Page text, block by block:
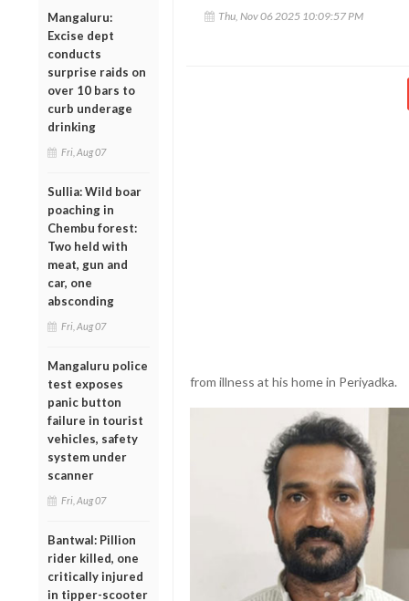
Mangaluru:
Excise dept
conducts
surprise raids on
over 10 bars to
curb underage
drinking
Fri, Aug 07
Sullia: Wild boar
poaching in
Chembu forest:
Two held with
meat, gun and
car, one
absconding
Fri, Aug 07
Mangaluru police
test exposes
panic button
failure in tourist
vehicles, safety
system under
scanner
Fri, Aug 07
Bantwal: Pillion
rider killed, one
critically injured
in tipper-scooter
Thu, Nov 06 2025 10:09:57 PM
from illness at his home in Periyadka.